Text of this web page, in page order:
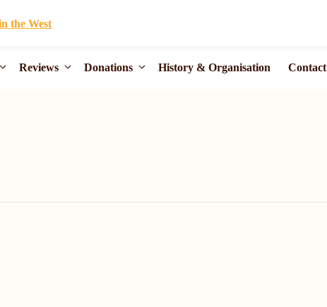
Reviews Donations History & Organisation Contact